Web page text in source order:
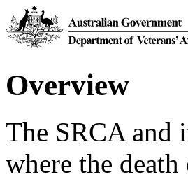
Overview
The SRCA and
where the